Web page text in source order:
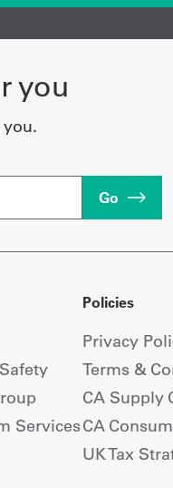
you
you.
Go
Services
Policies
Privacy
Terms &
CA Supply
CA
UK Tax